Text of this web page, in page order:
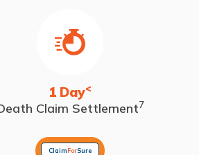
ClaimForSure
1 Day<
Claim Settlement7